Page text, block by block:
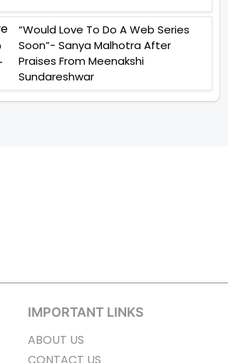
“Would Love To Do A Web Series
Soon”- Sanya Malhotra After
Praises From Meenakshi
Sundareshwar
IMPORTANT LINKS
ABOUT US